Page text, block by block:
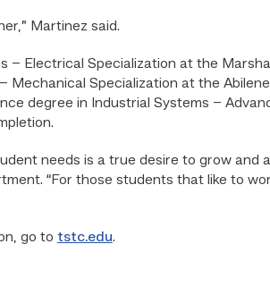
Martinez said.
– Electrical Specialization at the
Specialization at the
degree in Industrial Systems –
needs is a true desire to grow and
“For those students that like to
go to tstc.edu.